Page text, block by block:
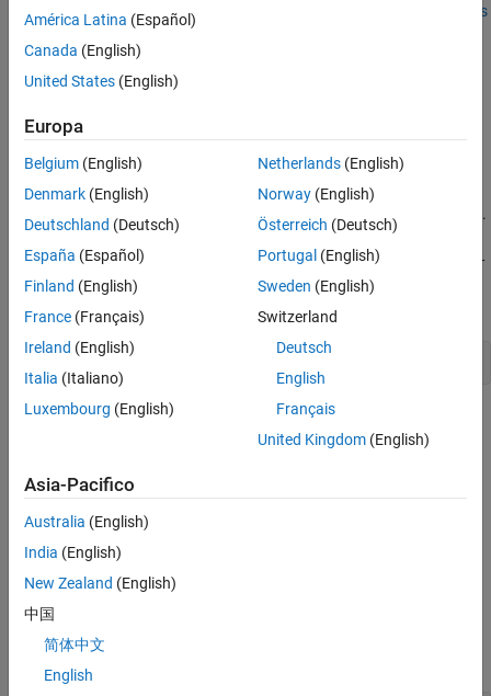
See Also
MATLAB uses this information, see
Distinguish Between Packages
Using Package Identifiers
Creation
There are two ways to create a
object:
PackageIdentifier
function — Use this function to create a
package identifier by specifying a
matlab.mpm.Package object.
matlab.mpm.PackageIdentifierfunction (described below) —
Use this function to create a package identifier by specifying
Syntax
pkgid = matlab.mpm.PackageIdentifier(name,semver,id)
Description
creates a package identifier using the specified information.
example
Input Arguments
expand all
América Latina (Español)
Canada (English)
United States (English)
Europa
Belgium (English)
Denmark (English)
Deutschland (Deutsch)
España (Español)
Finland (English)
France (Français)
Ireland (English)
Italia (Italiano)
Luxembourg (English)
Netherlands(English)
Norway(English)
Österreich (Deutsch)
Portugal (English)
Sweden (English)
Switzerland
Deutsch
English
Français
United Kingdom(English)
Asia-Pacifico
Australia (English)
India (English)
New Zealand (English)
中国
简体中文
English